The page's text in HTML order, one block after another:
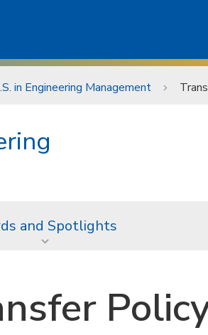
in Engineering Management
and Spotlights